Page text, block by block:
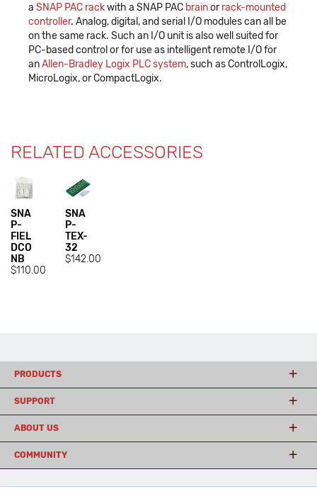
a SNAP PAC rackwith a SNAP PAC brainor rack-mounted
controller. Analog, digital, and serial I/O modules can all be
on the same rack. Such an I/O unit is also well suited for
PC-based control or for use as intelligent remote I/O for
anAllen-Bradley Logix PLC system, such as ControlLogix,
MicroLogix, or CompactLogix.
RELATED ACCESSORIES
SNA
P-
FIEL
DCO
NB
$110.00
SNA
P-
TEX-
32
$142.00
PRODUCTS
SUPPORT
ABOUT US
COMMUNITY